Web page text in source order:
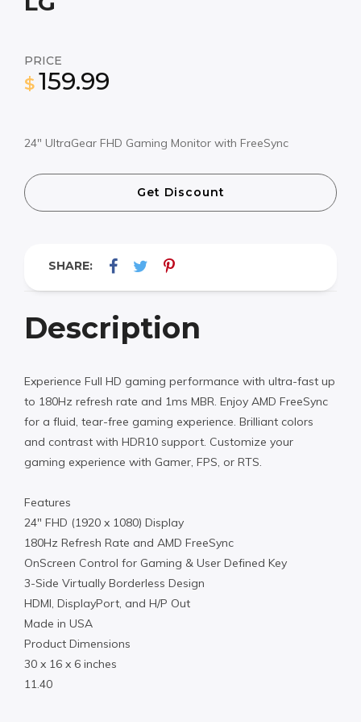
PRICE
$ 159.99
24″ UltraGear FHD Gaming Monitor with FreeSync
Get Discount
SHARE:
Description
Experience Full HD gaming performance with ultra-fast up
to 180Hz refresh rate and 1ms MBR. Enjoy AMD FreeSync
for a fluid, tear-free gaming experience. Brilliant colors
and contrast with HDR10 support. Customize your
gaming experience with Gamer, FPS, or RTS.
Features
24″ FHD (1920 x 1080) Display
180Hz Refresh Rate and AMD FreeSync
OnScreen Control for Gaming & User Defined Key
3-Side Virtually Borderless Design
HDMI, DisplayPort, and H/P Out
Made in USA
Product Dimensions
30 x 16 x 6 inches
11.40